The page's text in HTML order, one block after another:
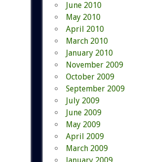
June 2010
May 2010
April 2010
March 2010
January 2010
November 2009
October 2009
September 2009
July 2009
June 2009
May 2009
April 2009
March 2009